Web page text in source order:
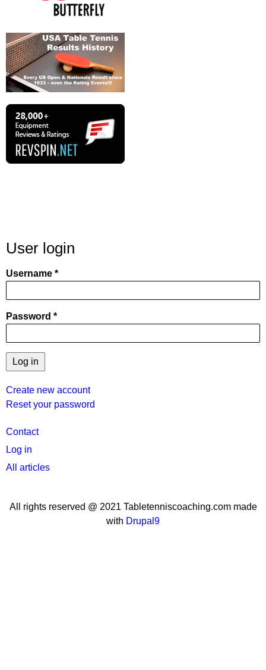
User login
Username
Password
Create new account
Reset your password
User
menu
Contact
Log in
All articles
All rights reserved @ 2021 Tabletenniscoaching.com made
with Drupal9